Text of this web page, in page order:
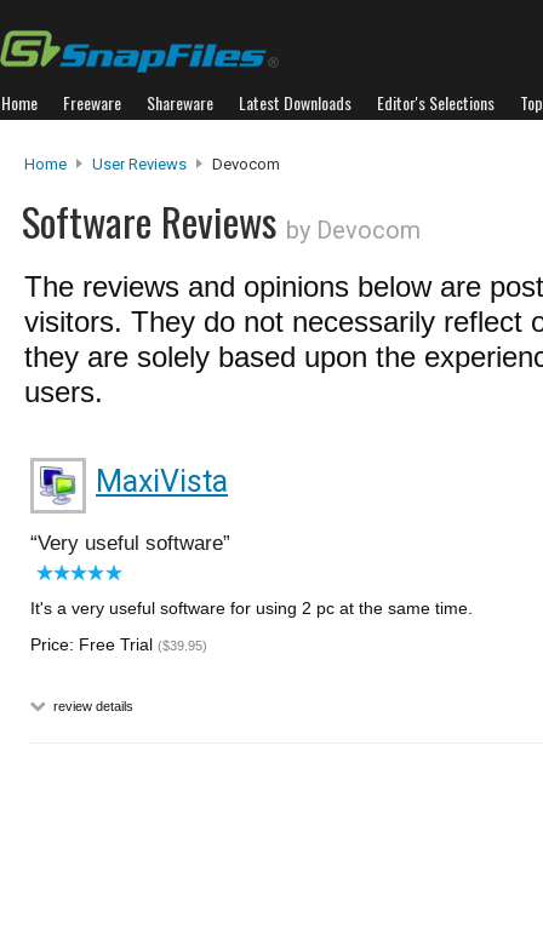
Home Freeware Shareware Latest Downloads Editor's Selections
Home User Reviews Devocom
Software Reviews by Devocom
The reviews and opinions below are
visitors. They do not necessarily reflect
they are solely based upon the
users.
MaxiVista
Very useful software
It's a very useful software for using 2 pc at the same time.
Price: Free Trial ($39.95)
review details